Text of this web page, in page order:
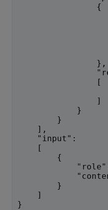
{
},
[
]
}
}
],
"input":
[
{
"role":
"content":
}
]
}